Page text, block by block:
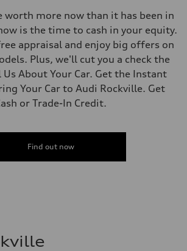
worth more now than it has been in
is the time to cash in your equity.
appraisal and enjoy big offers on
Plus, we'll cut you a check the
Us About Your Car. Get the Instant
Your Car to Audi Rockville. Get
or Trade-In Credit.
Find out now